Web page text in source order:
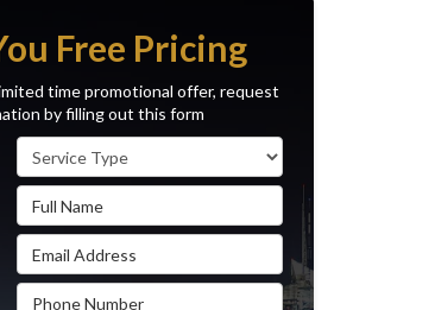
Free Pricing
time promotional offer, request
by filling out this form
Service Type
Full Name
Email Address
Phone Number